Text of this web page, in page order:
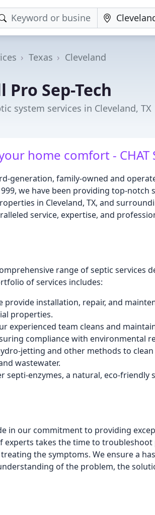
Texas Cleveland
Pro Sep-Tech
system services in Cleveland, TX
home comfort - CHAT
generation, family-owned and
we have been providing top-notch
in Cleveland, TX, and
service, expertise, and
range of septic services
of services includes:
provide installation, repair, and
properties.
experienced team cleans and
compliance with environmental
jetting and other methods to
wastewater.
septi-enzymes, a natural, eco-
in our commitment to providing
experts takes the time to
the symptoms. We ensure a
of the problem, the